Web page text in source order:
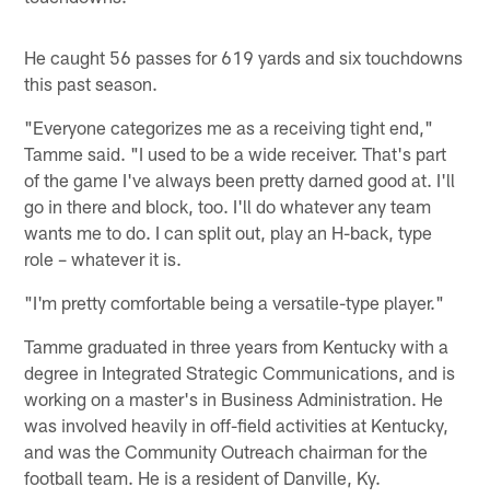
He caught 56 passes for 619 yards and six touchdowns
this past season.
"Everyone categorizes me as a receiving tight end,"
Tamme said. "I used to be a wide receiver. That's part
of the game I've always been pretty darned good at. I'll
go in there and block, too. I'll do whatever any team
wants me to do. I can split out, play an H-back, type
role – whatever it is.
"I'm pretty comfortable being a versatile-type player."
Tamme graduated in three years from Kentucky with a
degree in Integrated Strategic Communications, and is
working on a master's in Business Administration. He
was involved heavily in off-field activities at Kentucky,
and was the Community Outreach chairman for the
football team. He is a resident of Danville, Ky.